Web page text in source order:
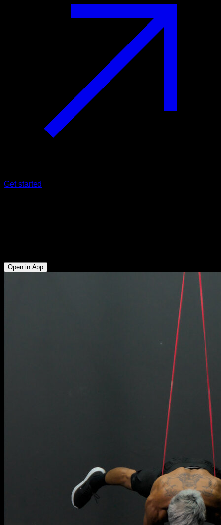
Get started
Open in App